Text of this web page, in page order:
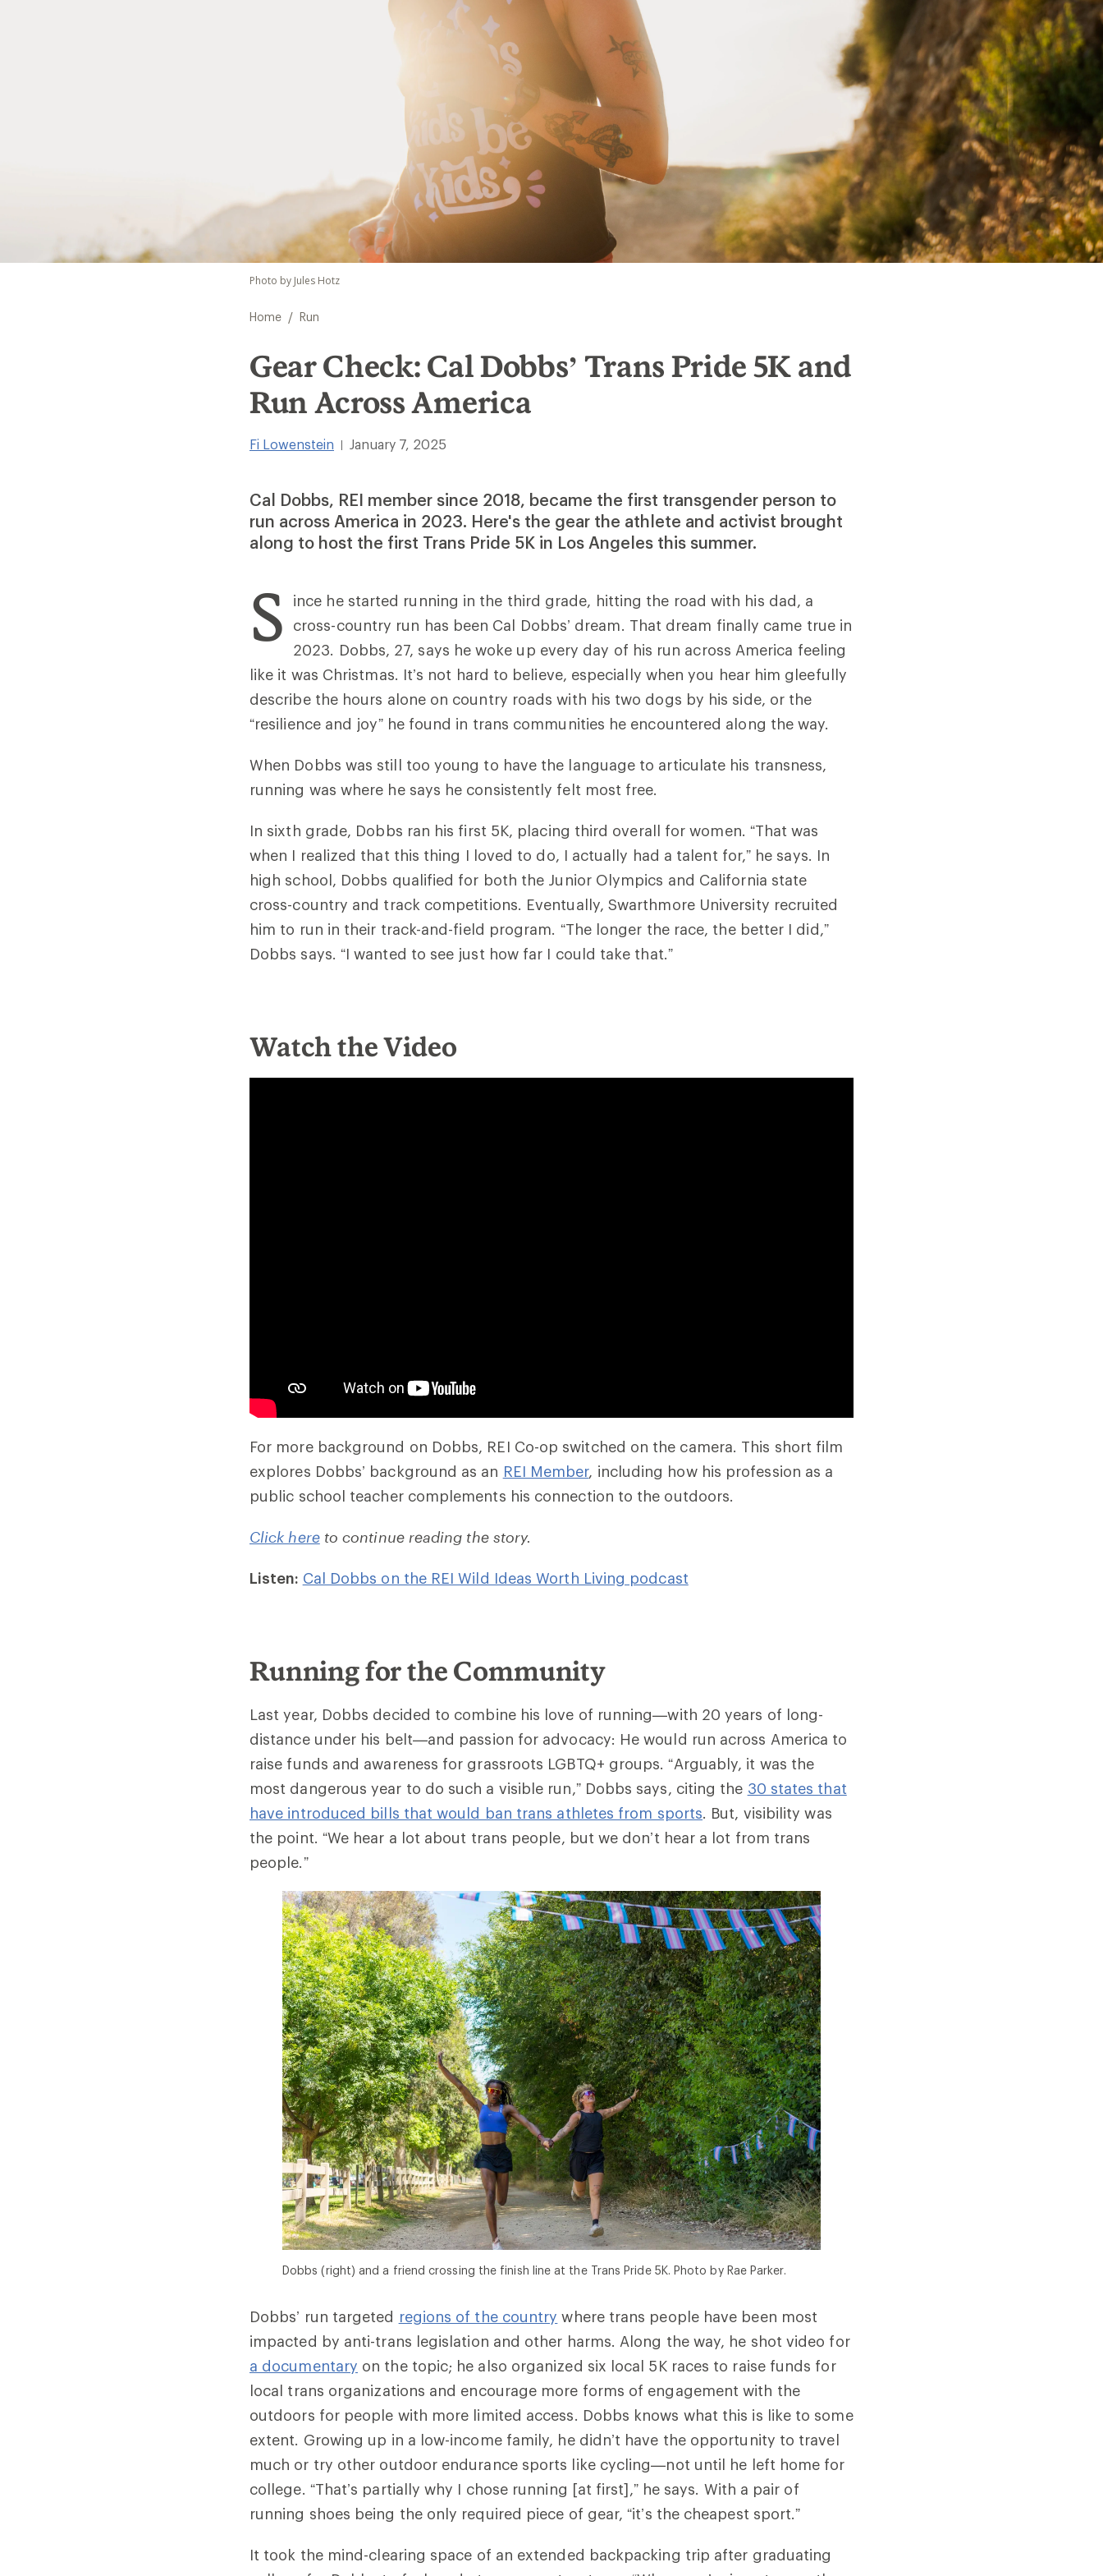
Photo by Jules Hotz
Home / Run
Gear Check: Cal Dobbs’ Trans Pride 5K and
Run Across America
Fi Lowenstein January 7, 2025
Cal Dobbs, REI member since 2018, became the first transgender person to
run across America in 2023. Here's the gear the athlete and activist brought
along to host the first Trans Pride 5K in Los Angeles this summer.
S
ince he started running in the third grade, hitting the road with his dad, a
cross-country run has been Cal Dobbs’ dream. That dream finally came true in
2023. Dobbs, 27, says he woke up every day of his run across America feeling
like it was Christmas. It’s not hard to believe, especially when you hear him gleefully
describe the hours alone on country roads with his two dogs by his side, or the
“resilience and joy” he found in trans communities he encountered along the way.
When Dobbs was still too young to have the language to articulate his transness,
running was where he says he consistently felt most free.
In sixth grade, Dobbs ran his first 5K, placing third overall for women. “That was
when I realized that this thing I loved to do, I actually had a talent for,” he says. In
high school, Dobbs qualified for both the Junior Olympics and California state
cross-country and track competitions. Eventually, Swarthmore University recruited
him to run in their track-and-field program. “The longer the race, the better I did,”
Dobbs says. “I wanted to see just how far I could take that.”
Watch the Video
For more background on Dobbs, REI Co-op switched on the camera. This short film
explores Dobbs’ background as an REI Member, including how his profession as a
public school teacher complements his connection to the outdoors.
Click hereto continue reading the story.
Listen: Cal Dobbs on the REI Wild Ideas Worth Living podcast
Running for the Community
Last year, Dobbs decided to combine his love of running—with 20 years of long-
distance under his belt—and passion for advocacy: He would run across America to
raise funds and awareness for grassroots LGBTQ+ groups. “Arguably, it was the
most dangerous year to do such a visible run,” Dobbs says, citing the 30 states that
have introduced bills that would ban trans athletes from sports. But, visibility was
the point. “We hear a lot about trans people, but we don’t hear a lot from trans
people.”
Dobbs (right) and a friend crossing the finish line at the Trans Pride 5K. Photo by Rae Parker.
Dobbs’ run targeted regions of the country where trans people have been most
impacted by anti-trans legislation and other harms. Along the way, he shot video for
a documentary on the topic; he also organized six local 5K races to raise funds for
local trans organizations and encourage more forms of engagement with the
outdoors for people with more limited access. Dobbs knows what this is like to some
extent. Growing up in a low-income family, he didn’t have the opportunity to travel
much or try other outdoor endurance sports like cycling—not until he left home for
college. “That’s partially why I chose running [at first],” he says. With a pair of
running shoes being the only required piece of gear, “it’s the cheapest sport.”
It took the mind-clearing space of an extended backpacking trip after graduating